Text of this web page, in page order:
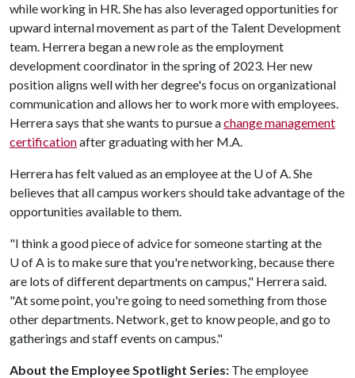
while working in HR. She has also leveraged opportunities for
upward internal movement as part of the Talent Development
team. Herrera began a new role as the employment
development coordinator in the spring of 2023. Her new
position aligns well with her degree's focus on organizational
communication and allows her to work more with employees.
Herrera says that she wants to pursue achange management
certificationafter graduating with her M.A.
Herrera has felt valued as an employee at the U of A. She
believes that all campus workers should take advantage of the
opportunities available to them.
"I think a good piece of advice for someone starting at the
U of A is to make sure that you're networking, because there
are lots of different departments on campus," Herrera said.
"At some point, you're going to need something from those
other departments. Network, get to know people, and go to
gatherings and staff events on campus."
About the Employee Spotlight Series: The employee